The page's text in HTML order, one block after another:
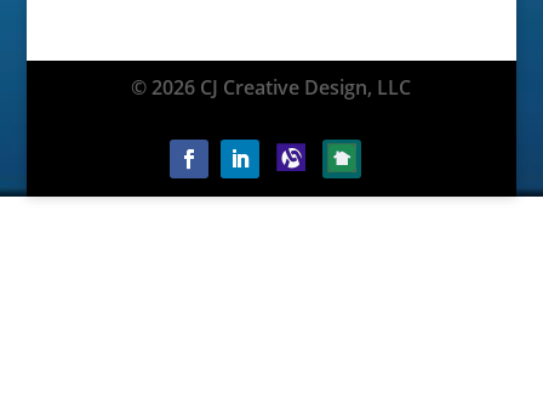
© 2026 CJ Creative Design, LLC